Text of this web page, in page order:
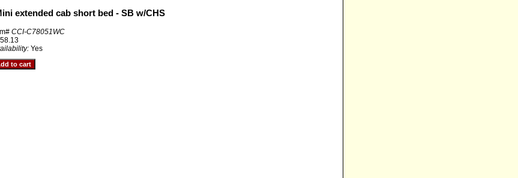
extended cab short bed - SB w/CHS
CCI-C78051WC
Yes